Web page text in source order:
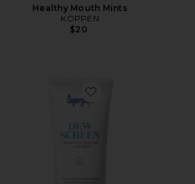
Healthy Mouth Mints
KÖPPEN
$20
Favorite Dewscreen Daily